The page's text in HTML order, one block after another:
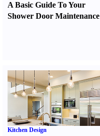
A Basic Guide To Your
Shower Door Maintenance
Kitchen Design